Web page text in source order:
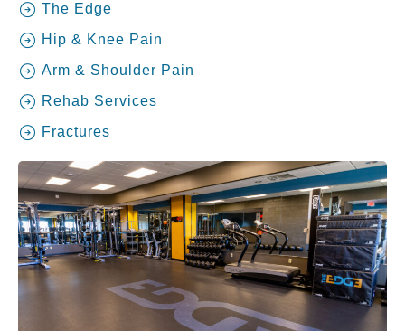
The Edge
Hip & Knee Pain
Arm & Shoulder Pain
Rehab Services
Fractures